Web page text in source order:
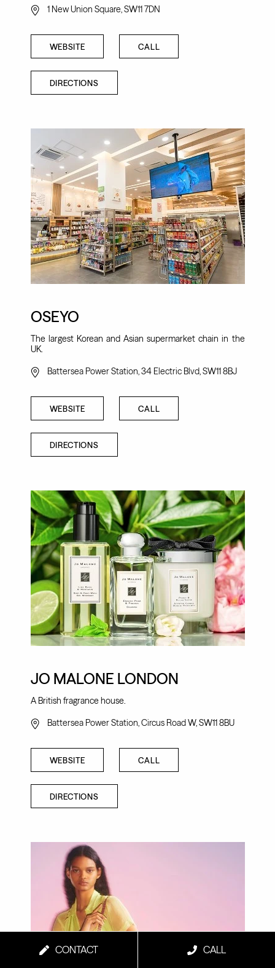
CONTACT CALL
1 New Union Square, SW11 7DN
WEBSITE CALL
DIRECTIONS
OSEYO
The largest Korean and Asian supermarket chain in the
UK.
Battersea Power Station, 34 Electric Blvd, SW11 8BJ
WEBSITE CALL
DIRECTIONS
JO MALONE LONDON
A British fragrance house.
Battersea Power Station, Circus Road W, SW11 8BU
WEBSITE CALL
DIRECTIONS